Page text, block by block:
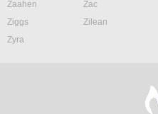
Zaahen
Zac
Ziggs
Zilean
Zyra